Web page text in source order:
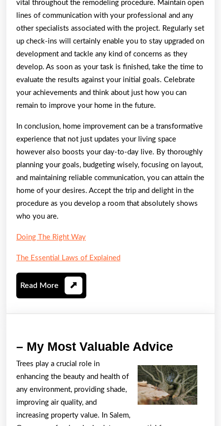
vital throughout the remodeling procedure. Maintain open
lines of communication with your professional and any
other specialists associated with the project. Regularly set
up check-ins will certainly enable you to stay upgraded on
development and tackle any kind of concerns as they
develop. As soon as your task is finished, take the time to
evaluate the results against your initial goals. Celebrate
your achievements and think about just how you can
remain to improve your home in the future.
In conclusion, home improvement can be a transformative
experience that not just updates your living space
however also boosts your day-to-day live. By thoroughly
planning your goals, budgeting wisely, focusing on layout,
and maintaining reliable communication, you can attain the
home of your desires. Accept the trip and delight in the
procedure as you develop a room that absolutely shows
who you are.
Doing The Right Way
The Essential Laws of Explained
Read More Read
More
– My Most Valuable Advice
Most
Advice
Trees play a crucial role in
enhancing the beauty and health of
any environment, providing shade,
improving air quality, and
increasing property value. In Salem,